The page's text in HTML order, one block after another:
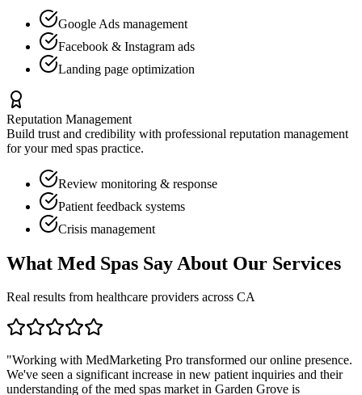
Google Ads management
Facebook & Instagram ads
Landing page optimization
Reputation Management
Build trust and credibility with professional reputation management
for yourmed spas practice.
Review monitoring & response
Patient feedback systems
Crisis management
What Med Spas Say About Our Services
Real results from healthcare providers across CA
"Working with MedMarketing Pro transformed our online presence.
We've seen a significant increase in new patient inquiries and their
understanding of the med spas market in Garden Grove is